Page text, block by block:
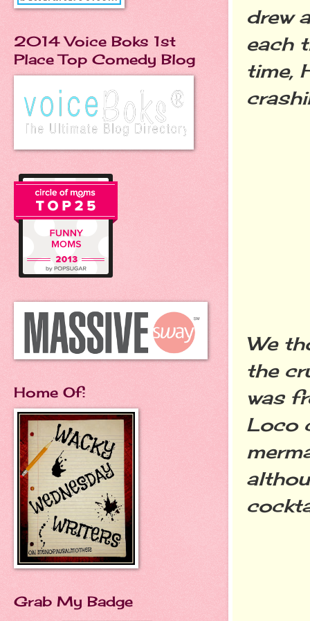
drew
each
time,
We
the
was
Loco
2014 Voice Boks 1st
Place Top Comedy Blog
Home Of:
Grab My Badge